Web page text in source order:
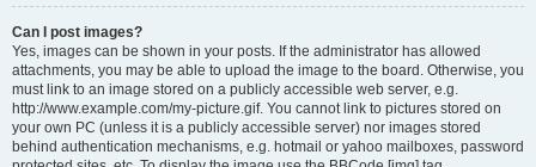
Can I post images?
Yes, images can be shown in your posts. If the administrator has allowed
attachments, you may be able to upload the image to the board. Otherwise, you
must link to an image stored on a publicly accessible web server, e.g.
http://www.example.com/my-picture.gif. You cannot link to pictures stored on
your own PC (unless it is a publicly accessible server) nor images stored
behind authentication mechanisms, e.g. hotmail or yahoo mailboxes, password